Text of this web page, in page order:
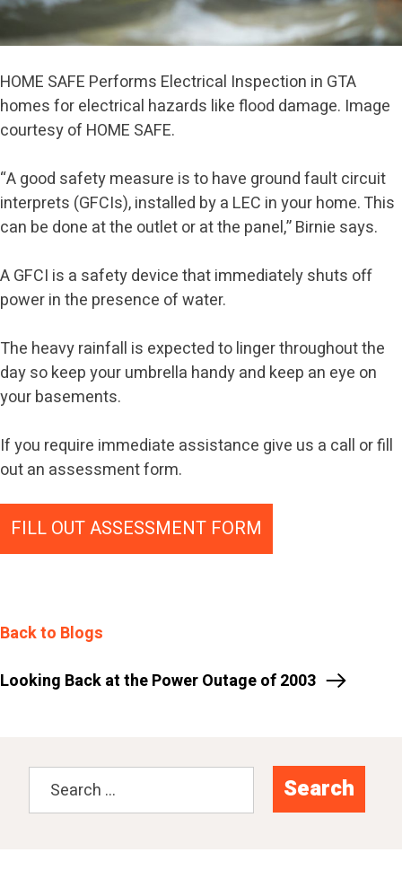
HOME SAFE Performs Electrical Inspection in GTA
homes for electrical hazards like flood damage. Image
courtesy of HOME SAFE.
“A good safety measure is to have ground fault circuit
interprets (GFCIs), installed by a LEC in your home. This
can be done at the outlet or at the panel,” Birnie says.
A GFCI is a safety device that immediately shuts off
power in the presence of water.
The heavy rainfall is expected to linger throughout the
day so keep your umbrella handy and keep an eye on
your basements.
If you require immediate assistance give us a call or fill
out an assessment form.
FILL OUT ASSESSMENT FORM
Back to Blogs
Looking Back at the Power Outage of 2003